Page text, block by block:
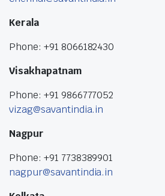
Kerala
Phone: +91 8066182430
Visakhapatnam
Phone: +91 9866777052
vizag@savantindia.in
Nagpur
Phone: +91 7738389901
nagpur@savantindia.in